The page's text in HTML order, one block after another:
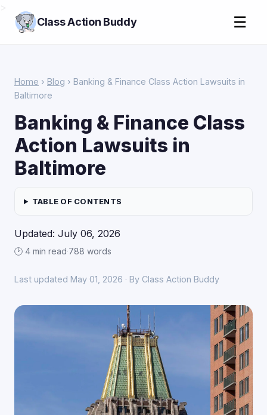
Class Action Buddy ☰
Home › Blog › Banking & Finance Class Action Lawsuits in
Baltimore
Banking & Finance Class
Action Lawsuits in
Baltimore
TABLE OF CONTENTS
Updated: July 06, 2026
🕑 4 min read·788 words
Last updated May 01, 2026 · By Class Action Buddy